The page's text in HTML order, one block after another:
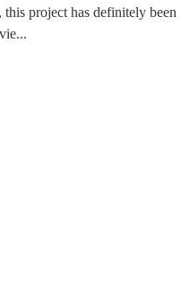
project has definitely been